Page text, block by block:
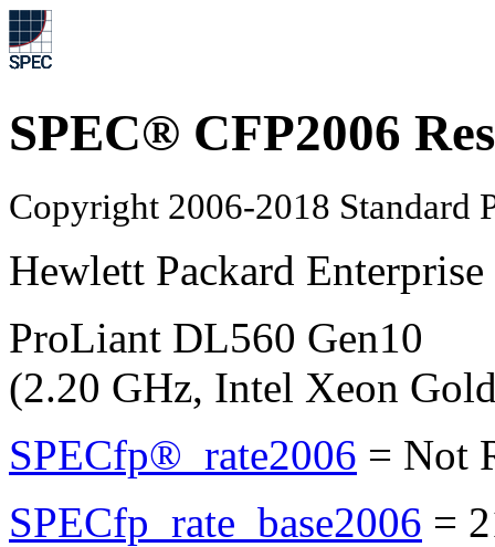
SPEC® CFP2006
Copyright 2006-2018 Standard
Hewlett Packard Enterprise
ProLiant DL560 Gen10
(2.20 GHz, Intel Xeon
SPECfp®_rate2006 = Not
SPECfp_rate_base2006 =